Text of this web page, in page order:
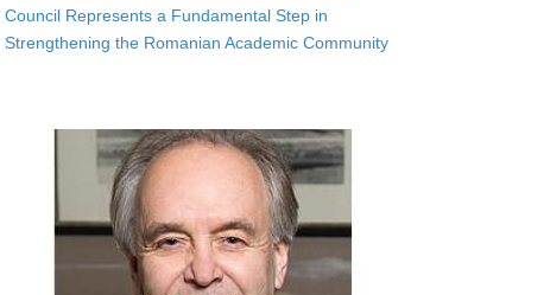
Council Represents a Fundamental Step in
Strengthening the Romanian Academic Community